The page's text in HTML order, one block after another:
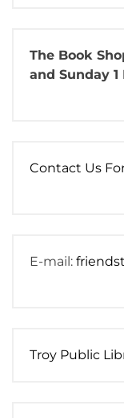
The Book
and Sunday 1
Contact Us
E-mail:
Troy Public